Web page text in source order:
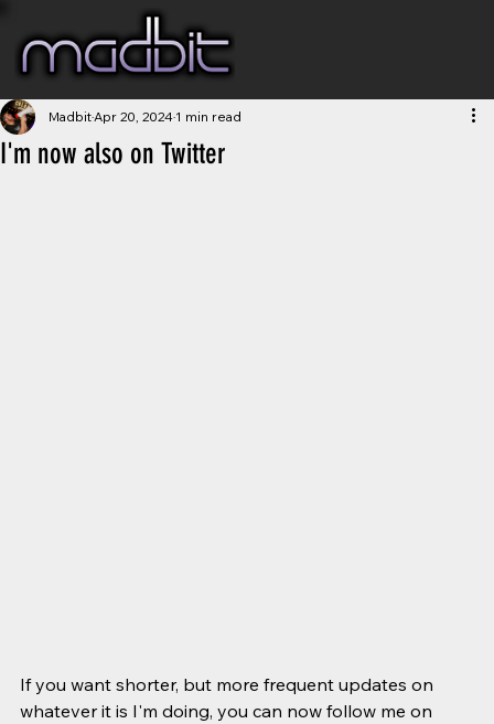
I'm now also on Twitter
MadbitApr 20, 2024 1 min read
If you want shorter, but more frequent updates on
whatever it is I'm doing, you can now follow me on